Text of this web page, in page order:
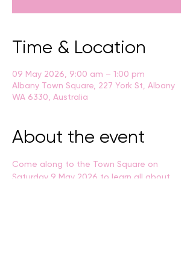
Time & Location
09 May 2026, 9:00 am – 1:00 pm
Albany Town Square, 227 York St, Albany
WA 6330, Australia
About the event
Come along to the Town Square on
Saturday 9 May 2026 to learn all about